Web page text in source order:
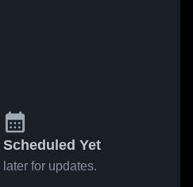
Yet
for updates.